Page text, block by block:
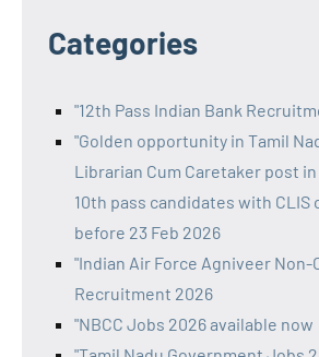
Categories
"12th Pass Indian Bank
"Golden opportunity in Tamil
Librarian Cum Caretaker post
10th pass candidates with CLIS
before 23 Feb 2026
"Indian Air Force Agniveer Non-
Recruitment 2026
"NBCC Jobs 2026 available now